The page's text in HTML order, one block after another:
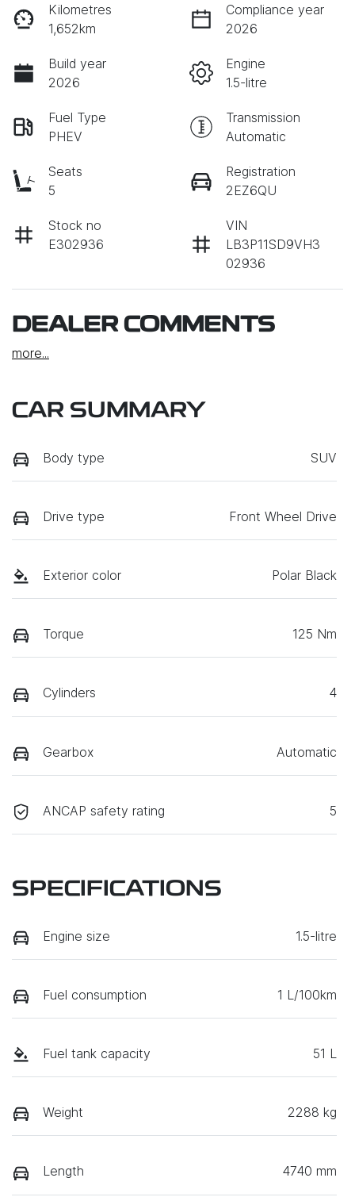
Kilometres
1,652km
Compliance year
2026
Build year
2026
Engine
1.5-litre
Fuel Type
PHEV
Transmission
Automatic
Seats
5
Registration
2EZ6QU
Stock no
E302936
VIN
LB3P11SD9VH3
02936
DEALER COMMENTS
more...
CAR SUMMARY
Body type SUV
Drive type Front Wheel Drive
Exterior color Polar Black
Torque 125 Nm
Cylinders 4
Gearbox Automatic
ANCAP safety rating 5
SPECIFICATIONS
Engine size 1.5-litre
Fuel consumption 1 L/100km
Fuel tank capacity 51 L
Weight 2288 kg
Length 4740 mm